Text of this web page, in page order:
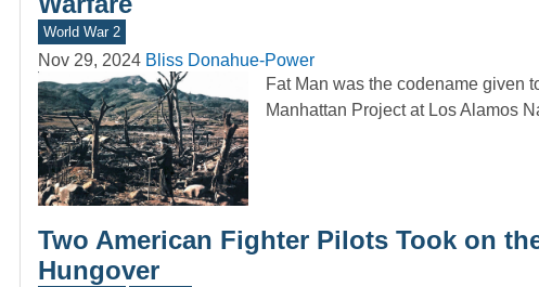
World War 2
Nov 29, 2024 Bliss Donahue-Power
Fat Man was the codename given
Manhattan Project at Los Alamos
Two American Fighter Pilots Took on
Hungover